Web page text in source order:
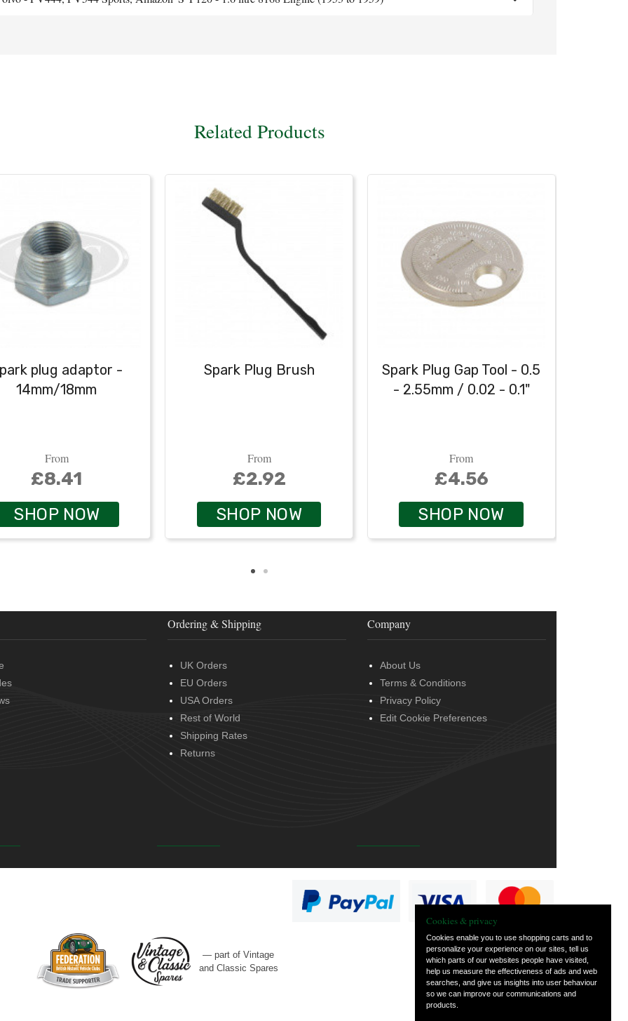
Related Products
plug adaptor -
14mm/18mm
From
£8.41
SHOP NOW
Spark Plug Brush
From
£2.92
SHOP NOW
Spark Plug Gap Tool - 0.5
- 2.55mm / 0.02 - 0.1"
From
£4.56
SHOP NOW
Ordering & Shipping
UK Orders
EU Orders
USA Orders
Rest of World
Shipping Rates
Returns
Company
About Us
Terms & Conditions
Privacy Policy
Edit Cookie Preferences
— part of Vintage
and Classic Spares
Cookies & privacy
Cookies enable you to use shopping carts and to
personalize your experience on our sites, tell us
which parts of our websites people have visited,
help us measure the effectiveness of ads and web
searches, and give us insights into user behaviour
so we can improve our communications and
products.